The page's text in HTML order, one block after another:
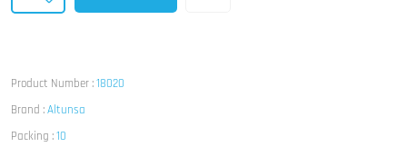
Product Number :18020
Brand :Altunsa
Packing :10